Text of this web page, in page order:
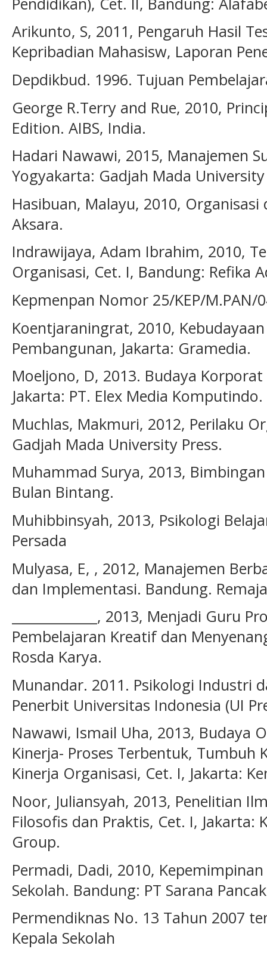
Arikunto, S, 2011, Pengaruh Hasil
Kepribadian Mahasisw, Laporan
Depdikbud. 1996. Tujuan
George R.Terry and Rue, 2010,
Edition. AIBS, India.
Hadari Nawawi, 2015, Manajemen
Yogyakarta: Gadjah Mada
Hasibuan, Malayu, 2010,
Aksara.
Indrawijaya, Adam Ibrahim, 2010,
Organisasi, Cet. I, Bandung: Refika
Kepmenpan Nomor 25/KEP/
Koentjaraningrat, 2010,
Pembangunan, Jakarta: Gramedia.
Moeljono, D, 2013. Budaya
Jakarta: PT. Elex Media Komputindo.
Muchlas, Makmuri, 2012, Perilaku
Gadjah Mada University Press.
Muhammad Surya, 2013,
Bulan Bintang.
Muhibbinsyah, 2013, Psikologi
Persada
Mulyasa, E, , 2012, Manajemen
dan Implementasi. Bandung.
_____________, 2013, Menjadi Guru
Pembelajaran Kreatif dan
Rosda Karya.
Munandar. 2011. Psikologi Industri
Penerbit Universitas Indonesia (UI
Nawawi, Ismail Uha, 2013, Budaya
Kinerja- Proses Terbentuk, Tumbuh
Kinerja Organisasi, Cet. I, Jakarta:
Noor, Juliansyah, 2013, Penelitian
Filosofis dan Praktis, Cet. I, Jakarta:
Group.
Permadi, Dadi, 2010,
Sekolah. Bandung: PT Sarana
Permendiknas No. 13 Tahun 2007
Kepala Sekolah